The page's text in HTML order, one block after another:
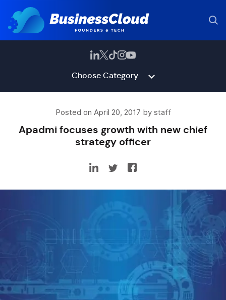
Choose Category
Posted on April 20, 2017 by staff
Apadmi focuses growth with new chief
strategy officer